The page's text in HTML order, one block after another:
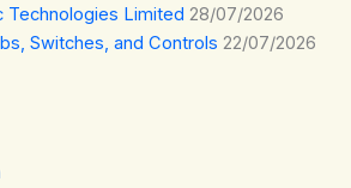
Limited 28/07/2026
Switches, and Controls 22/07/2026